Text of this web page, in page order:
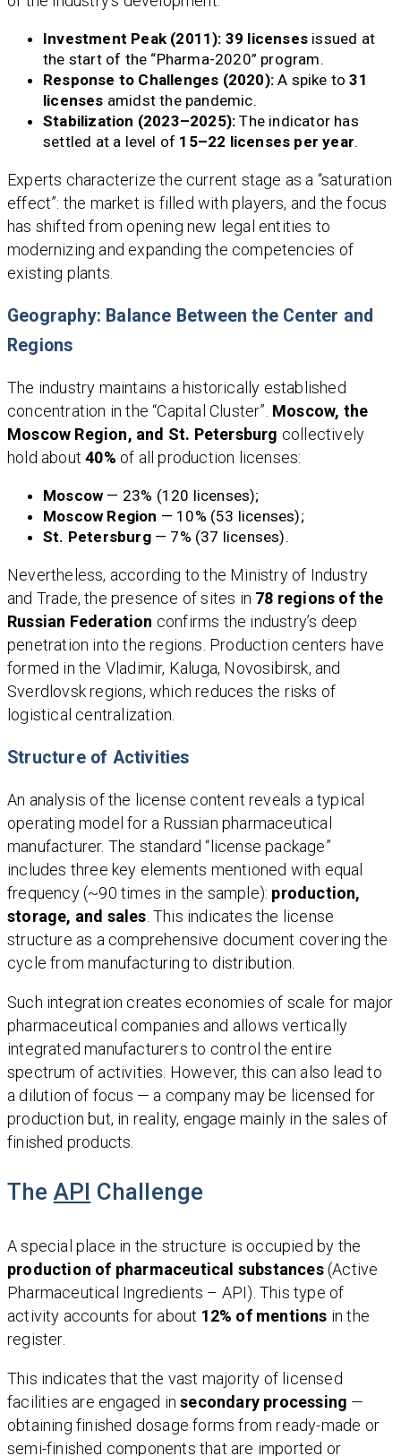
Investment Peak (2011): 39 licenses issued at
the start of the “Pharma-2020” program.
Response to Challenges (2020): A spike to31
licenses amidst the pandemic.
Stabilization (2023–2025): The indicator has
settled at a level of 15–22 licenses per year.
Experts characterize the current stage as a “saturation
effect”: the market is filled with players, and the focus
has shifted from opening new legal entities to
modernizing and expanding the competencies of
existing plants.
Geography: Balance Between the Center and
Regions
The industry maintains a historically established
concentration in the “Capital Cluster”. Moscow, the
Moscow Region, and St. Petersburg collectively
hold about40% of all production licenses:
Moscow — 23% (120 licenses);
Moscow Region — 10% (53 licenses);
St. Petersburg— 7% (37 licenses).
Nevertheless, according to the Ministry of Industry
and Trade, the presence of sites in 78 regions of the
Russian Federation confirms the industry’s deep
penetration into the regions. Production centers have
formed in the Vladimir, Kaluga, Novosibirsk, and
Sverdlovsk regions, which reduces the risks of
logistical centralization.
Structure of Activities
An analysis of the license content reveals a typical
operating model for a Russian pharmaceutical
manufacturer. The standard “license package”
includes three key elements mentioned with equal
frequency (~90 times in the sample): production,
storage, and sales. This indicates the license
structure as a comprehensive document covering the
cycle from manufacturing to distribution.
Such integration creates economies of scale for major
pharmaceutical companies and allows vertically
integrated manufacturers to control the entire
spectrum of activities. However, this can also lead to
a dilution of focus — a company may be licensed for
production but, in reality, engage mainly in the sales of
finished products.
The API Challenge
A special place in the structure is occupied by the
production of pharmaceutical substances(Active
Pharmaceutical Ingredients – API). This type of
activity accounts for about 12% of mentions in the
register.
This indicates that the vast majority of licensed
facilities are engaged insecondary processing —
obtaining finished dosage forms from ready-made or
semi-finished components that are imported or